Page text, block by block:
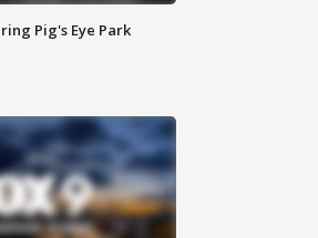
Pig's Eye Park